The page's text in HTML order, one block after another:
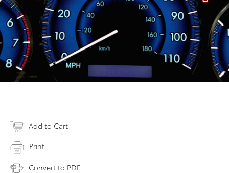
Add to Cart
Print
Convert to PDF